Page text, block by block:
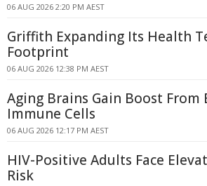
06 AUG 2026 2:20 PM AEST
Griffith Expanding Its Health
Footprint
06 AUG 2026 12:38 PM AEST
Aging Brains Gain Boost From
Immune Cells
06 AUG 2026 12:17 PM AEST
HIV-Positive Adults Face
Risk